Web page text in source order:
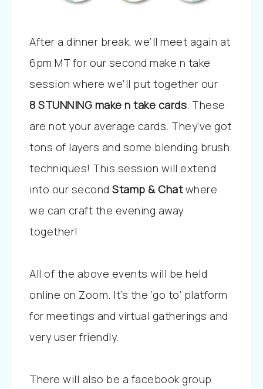
After a dinner break, we’ll meet again at
6pm MT for our second make n take
session where we’ll put together our
8 STUNNING make n take cards. These
are not your average cards. They’ve got
tons of layers and some blending brush
techniques! This session will extend
into our second Stamp & Chatwhere
we can craft the evening away
together!
All of the above events will be held
online on Zoom. It’s the ‘go to’ platform
for meetings and virtual gatherings and
very user friendly.
There will also be a facebook group